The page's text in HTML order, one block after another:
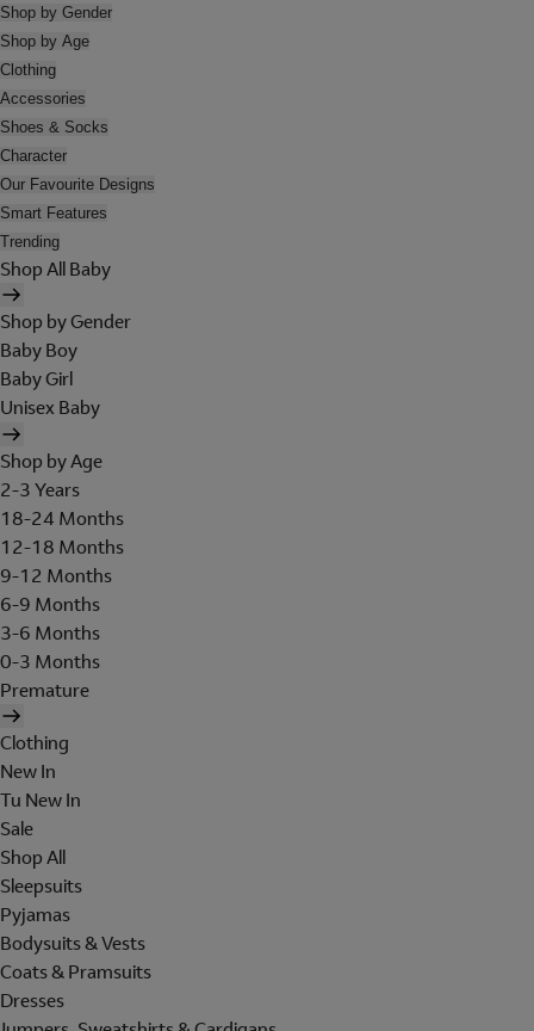
Shop by Gender
Shop by Age
Clothing
Accessories
Shoes & Socks
Character
Our Favourite Designs
Smart Features
Trending
Shop All Baby
Shop by Gender
Baby Boy
Baby Girl
Unisex Baby
Shop by Age
2-3 Years
18-24 Months
12-18 Months
9-12 Months
6-9 Months
3-6 Months
0-3 Months
Premature
Clothing
New In
Tu New In
Sale
Shop All
Sleepsuits
Pyjamas
Bodysuits & Vests
Coats & Pramsuits
Dresses